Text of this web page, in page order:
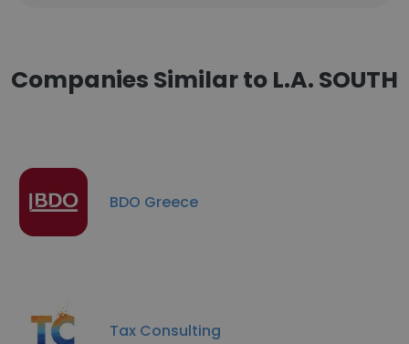
Companies Similar to L.A. SOUTH
BDO Greece
Tax Consulting